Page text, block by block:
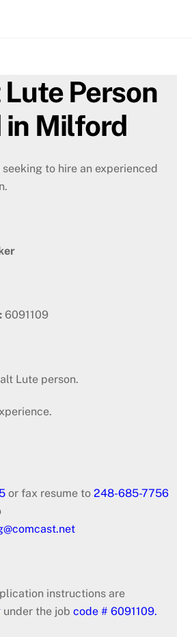
Person
in Milford
to hire an experienced
6091109
Lute person.
or fax resume to248-685-7756
instructions are
under the jobcode # 6091109.